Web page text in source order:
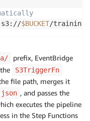
s3://$BUCKET/
prefix, EventBridge
S3TriggerFn
file path, merges it
, and passes the
executes the pipeline
in the Step Functions